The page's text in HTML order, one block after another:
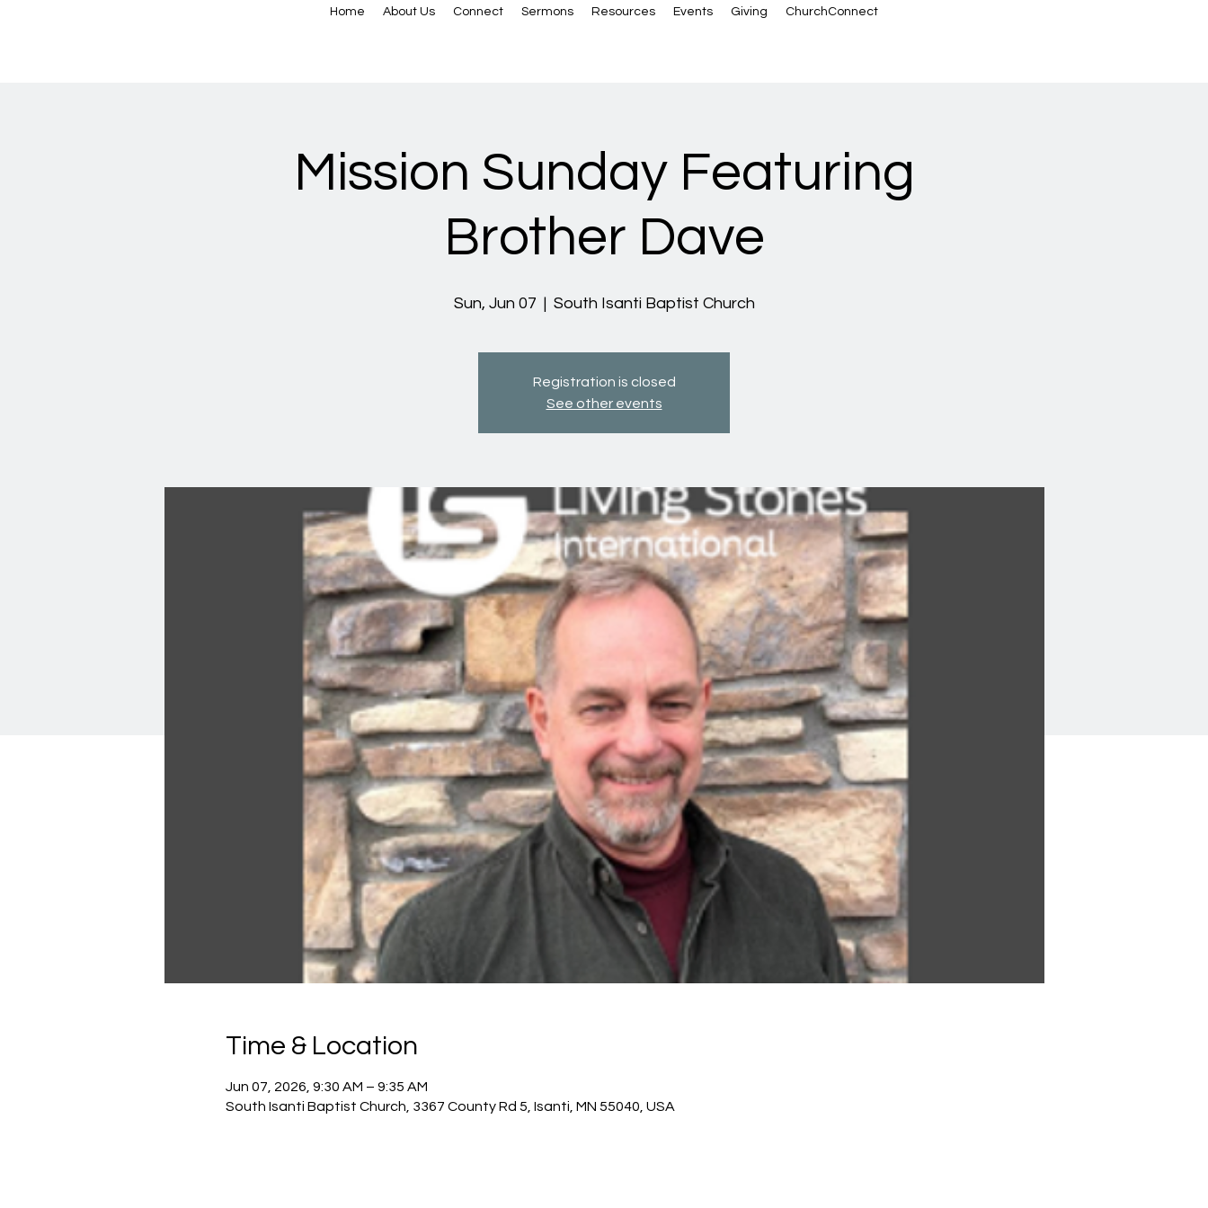
Home About Us Connect Sermons Resources Events Giving ChurchConnect
Mission Sunday Featuring
Brother Dave
Sun, Jun 07
  |
South Isanti Baptist Church
Registration is closed
See other events
Time & Location
Jun 07, 2026, 9:30 AM – 9:35 AM
South Isanti Baptist Church, 3367 County Rd 5, Isanti, MN 55040, USA